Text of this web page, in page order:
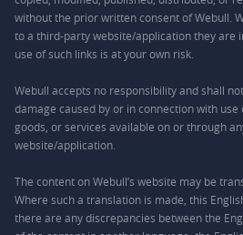
without the prior written consent of Webull.
to a third-party website/application they are
use of such links is at your own risk.
Webull accepts no responsibility and shall
damage caused by or in connection with use
goods, or services available on or through
website/application.
The content on Webull’s website may be
Where such a translation is made, this
there are any discrepancies between the